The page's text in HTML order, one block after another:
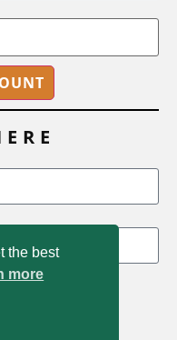
WI 53704
rights reserved
the best
more